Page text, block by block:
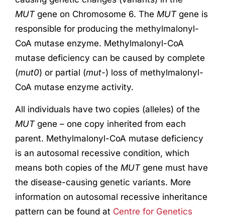
MUT gene on Chromosome 6. The MUT gene is
responsible for producing the methylmalonyl-
CoA mutase enzyme. Methylmalonyl-CoA
mutase deficiency can be caused by complete
(mut0) or partial (mut-) loss of methylmalonyl-
CoA mutase enzyme activity.
All individuals have two copies (alleles) of the
MUT gene – one copy inherited from each
parent. Methylmalonyl-CoA mutase deficiency
is an autosomal recessive condition, which
means both copies of the MUT gene must have
the disease-causing genetic variants. More
information on autosomal recessive inheritance
pattern can be found at Centre for Genetics